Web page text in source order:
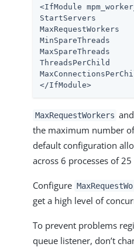
<IfModule
StartServers
MaxRequestWorkers
MinSpareThreads
MaxSpareThreads
ThreadsPerChild
</IfModule>
MaxRequestWorkers and
the maximum number
default configuration
across 6 processes of
Configure
get a high level of
To prevent problems
queue listener, don’t